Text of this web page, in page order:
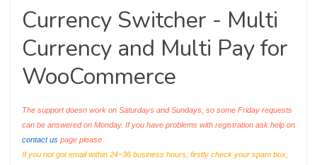
Currency Switcher - Multi
Currency and Multi Pay for
WooCommerce
The support doesn work on Saturdays and Sundays, so some Friday requests
can be answered on Monday. If you have problems with registration ask help on
contact us page please
If you not got email within 24~36 business hours, firstly check your spam box,